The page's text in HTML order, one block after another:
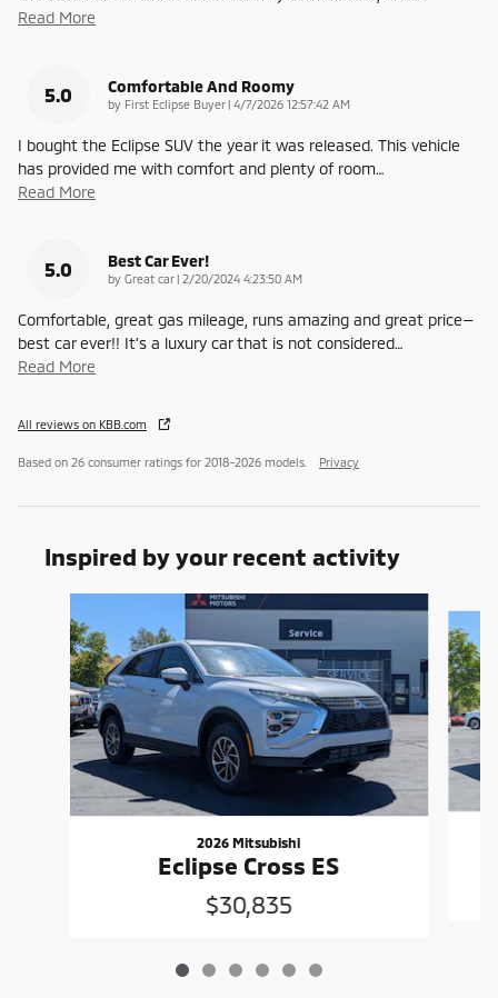
Read More
5.0 Comfortable And Roomy
by First Eclipse Buyer | on
4/7/2026 12:57:42 AM
I bought the Eclipse SUV the year it was released. This vehicle
has provided me with comfort and plenty of room…
Read More
5.0 Best Car Ever!
by Great car | on
2/20/2024 4:23:50 AM
Comfortable, great gas mileage, runs amazing and great price—
best car ever!! It’s a luxury car that is not considered…
Read More
All reviews on KBB.com
Based on 26 consumer ratings for 2018–2026 models. Privacy
Inspired by your recent activity
2026 Mitsubishi
Eclipse Cross ES
$30,835